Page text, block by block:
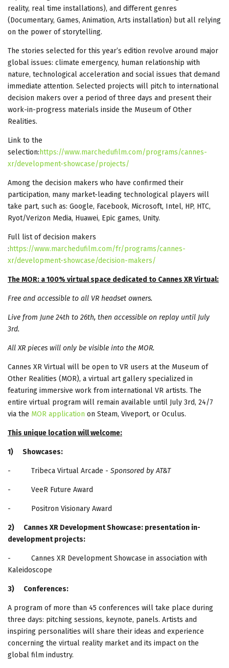
reality, real time installations), and different genres
(Documentary, Games, Animation, Arts installation) but all relying
on the power of storytelling.
The stories selected for this year’s edition revolve around major
global issues: climate emergency, human relationship with
nature, technological acceleration and social issues that demand
immediate attention. Selected projects will pitch to international
decision makers over a period of three days and present their
work-in-progress materials inside the Museum of Other
Realities.
Link to the
selection: https://www.marchedufilm.com/programs/cannes-
xr/development-showcase/projects/
Among the decision makers who have confirmed their
participation, many market-leading technological players will
take part, such as: Google, Facebook, Microsoft, Intel, HP, HTC,
Ryot/Verizon Media, Huawei, Epic games, Unity.
Full list of decision makers
: https://www.marchedufilm.com/fr/programs/cannes-
xr/development-showcase/decision-makers/
The MOR: a 100% virtual space dedicated to Cannes XR Virtual:
Free and accessible to all VR headset owners.
Live from June 24th to 26th, then accessible on replay until July
3rd.
All XR pieces will only be visible into the MOR.
Cannes XR Virtual will be open to VR users at the Museum of
Other Realities (MOR), a virtual art gallery specialized in
featuring immersive work from international VR artists. The
entire virtual program will remain available until July 3rd, 24/7
via the MOR application on Steam, Viveport, or Oculus.
This unique location will welcome:
1) Showcases:
- Tribeca Virtual Arcade - Sponsored by AT&T
- VeeR Future Award
- Positron Visionary Award
2) Cannes XR Development Showcase: presentation in-
development projects:
- Cannes XR Development Showcase in association with
Kaleidoscope
3) Conferences:
A program of more than 45 conferences will take place during
three days: pitching sessions, keynote, panels. Artists and
inspiring personalities will share their ideas and experience
concerning the virtual reality market and its impact on the
global film industry.